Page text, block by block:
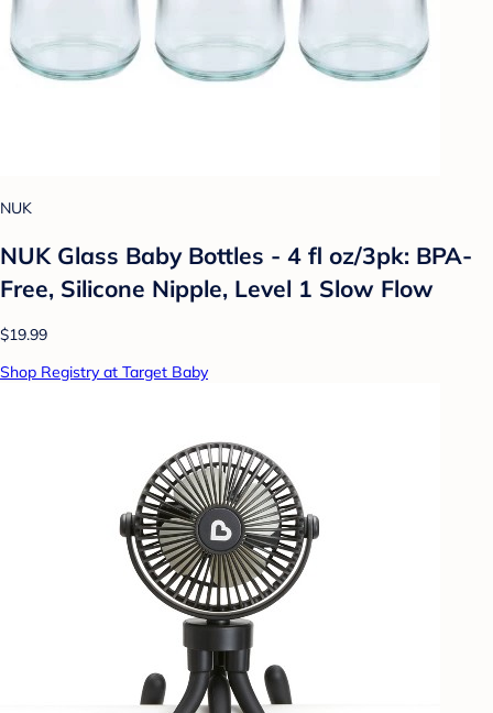
NUK
NUK Glass Baby Bottles - 4 fl oz/3pk: BPA-
Free, Silicone Nipple, Level 1 Slow Flow
$19.99
Shop Registry at Target Baby